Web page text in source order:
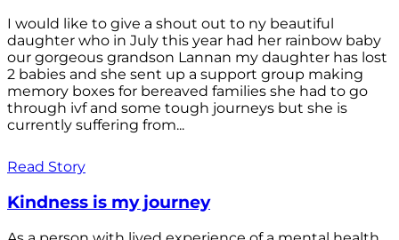
I would like to give a shout out to ny beautiful
daughter who in July this year had her rainbow baby
our gorgeous grandson Lannan my daughter has lost
2 babies and she sent up a support group making
memory boxes for bereaved families she had to go
through ivf and some tough journeys but she is
currently suffering from...
Read Story
Kindness is my journey